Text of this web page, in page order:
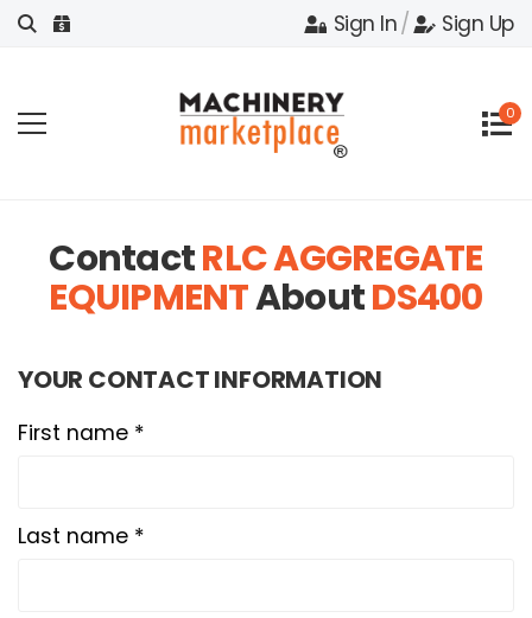
Sign In/ Sign Up
0
ContactRLC AGGREGATE
EQUIPMENTAboutDS400
YOUR CONTACT INFORMATION
First name *
Last name *